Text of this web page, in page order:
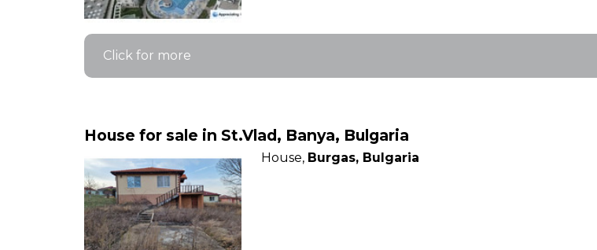
Click for more
House for sale in St.Vlad, Banya, Bulgaria
House, Burgas, Bulgaria